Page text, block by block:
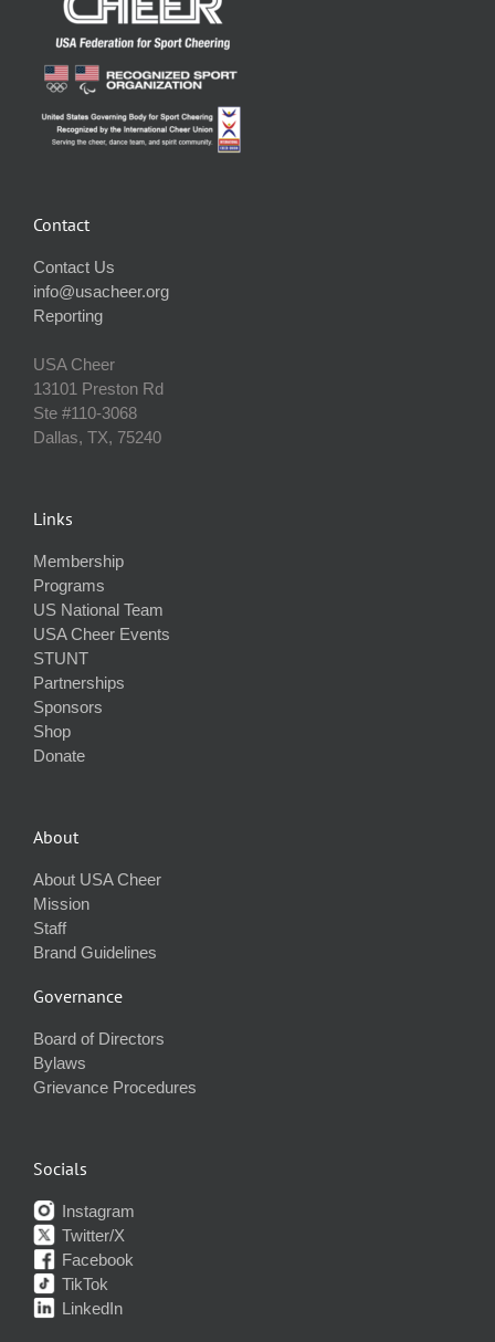
Contact
Contact Us
info@usacheer.org
Reporting
USA Cheer
13101 Preston Rd
Ste #110‐3068
Dallas, TX, 75240
Links
Membership
Programs
US National Team
USA Cheer Events
STUNT
Partnerships
Sponsors
Shop
Donate
About
About USA Cheer
Mission
Staff
Brand Guidelines
Governance
Board of Directors
Bylaws
Grievance Procedures
Socials
Instagram
Twitter/X
Facebook
TikTok
LinkedIn